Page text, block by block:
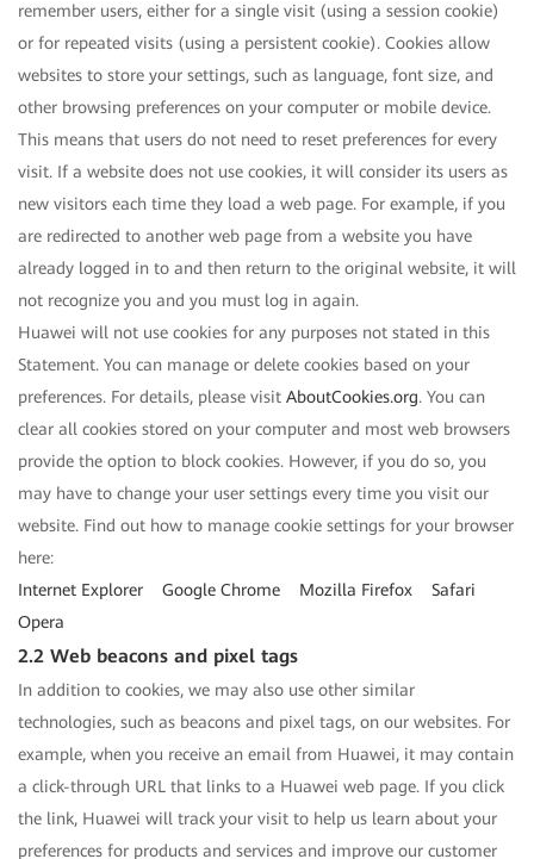
remember users, either for a single visit (using a session cookie)
or for repeated visits (using a persistent cookie). Cookies allow
websites to store your settings, such as language, font size, and
other browsing preferences on your computer or mobile device.
This means that users do not need to reset preferences for every
visit. If a website does not use cookies, it will consider its users as
new visitors each time they load a web page. For example, if you
are redirected to another web page from a website you have
already logged in to and then return to the original website, it will
not recognize you and you must log in again.
Huawei will not use cookies for any purposes not stated in this
Statement. You can manage or delete cookies based on your
preferences. For details, please visit AboutCookies.org. You can
clear all cookies stored on your computer and most web browsers
provide the option to block cookies. However, if you do so, you
may have to change your user settings every time you visit our
website. Find out how to manage cookie settings for your browser
here:
Internet Explorer
Google Chrome Mozilla Firefox
Safari
Opera
2.2 Web beacons and pixel tags
In addition to cookies, we may also use other similar
technologies, such as beacons and pixel tags, on our websites. For
example, when you receive an email from Huawei, it may contain
a click-through URL that links to a Huawei web page. If you click
the link, Huawei will track your visit to help us learn about your
preferences for products and services and improve our customer